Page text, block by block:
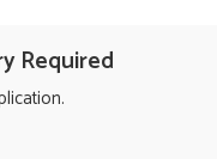
Required